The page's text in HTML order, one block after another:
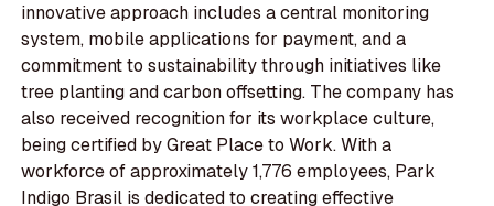
innovative approach includes a central monitoring
system, mobile applications for payment, and a
commitment to sustainability through initiatives like
tree planting and carbon offsetting. The company has
also received recognition for its workplace culture,
being certified by Great Place to Work. With a
workforce of approximately 1,776 employees, Park
Indigo Brasil is dedicated to creating effective